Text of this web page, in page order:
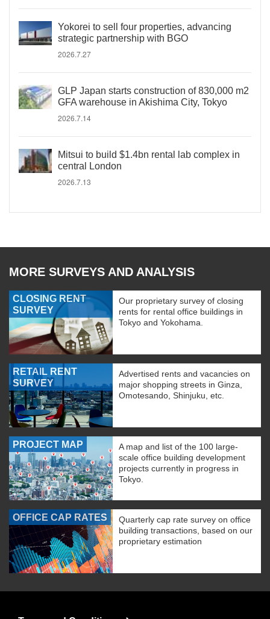
Yokorei to sell four properties, advancing
strategic partnership with BGO
2026.7.27
GLP Japan starts construction of 830,000 m2
GFA warehouse in Akishima City, Tokyo
2026.7.14
Mitsui to build $1.4bn rental lab complex in
central London
2026.7.13
MORE SURVEYS AND ANALYSIS
CLOSING RENT
SURVEY
Our proprietary survey of closing
rents for rental office buildings in
Tokyo and Yokohama.
RETAIL RENT
SURVEY
Advertised rents and vacancies on
major shopping streets in Ginza,
Omotesando, Shinjuku, etc.
PROJECT MAP
A map and list of the 100 large-
scale office building development
projects currently in progress in
Tokyo.
OFFICE CAP RATES
Quarterly cap rate survey on office
building transactions, based on our
proprietary estimation